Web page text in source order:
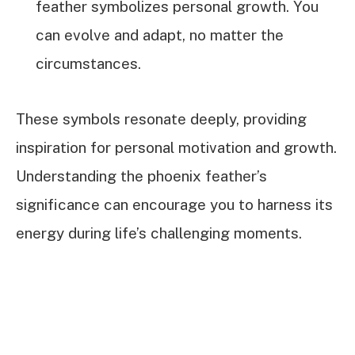
feather symbolizes personal growth. You
can evolve and adapt, no matter the
circumstances.
These symbols resonate deeply, providing
inspiration for personal motivation and growth.
Understanding the phoenix feather’s
significance can encourage you to harness its
energy during life’s challenging moments.